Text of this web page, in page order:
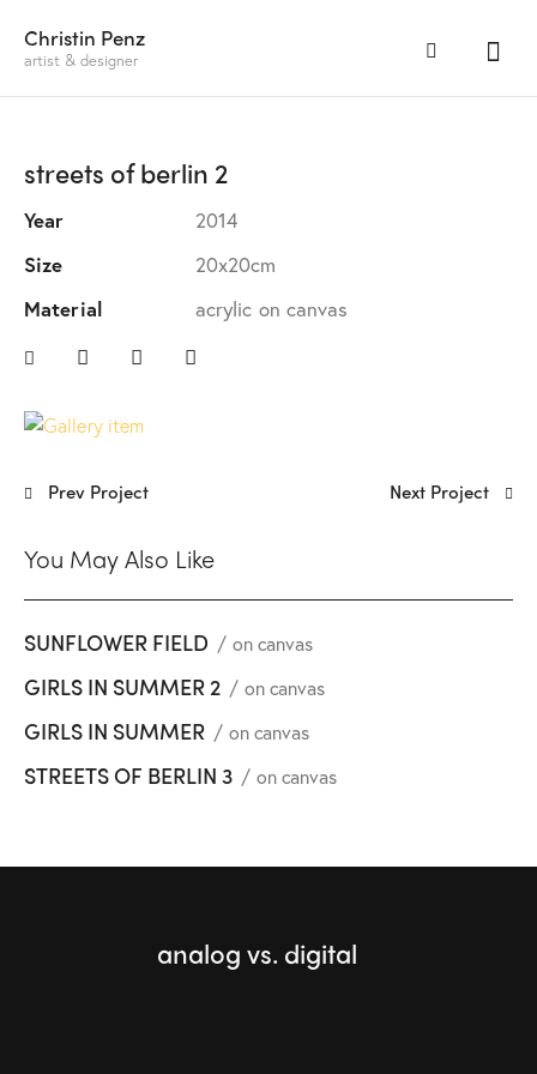
Christin Penz
artist & designer
streets of berlin 2
Year
2014
Size
20x20cm
Material
acrylic on canvas
Prev Project Next Project
You May Also Like
on canvas
SUNFLOWER FIELD
on canvas
GIRLS IN SUMMER 2
on canvas
GIRLS IN SUMMER
on canvas
STREETS OF BERLIN 3
analog vs. digital